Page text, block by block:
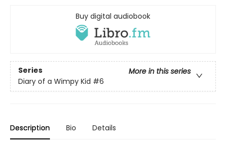
Buy digital audiobook
Series
More in this series
Diary of a Wimpy Kid #6
Description Bio Details